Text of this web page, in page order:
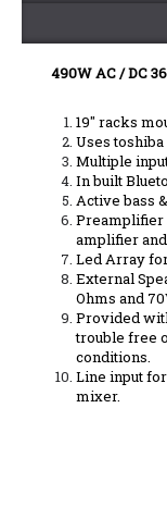
490W AC / DC
19" racks
Uses
Multiple
In built
Active bass
Preamplifier
amplifier
Led Array
External
Ohms and
Provided
trouble free
conditions.
Line input
mixer.